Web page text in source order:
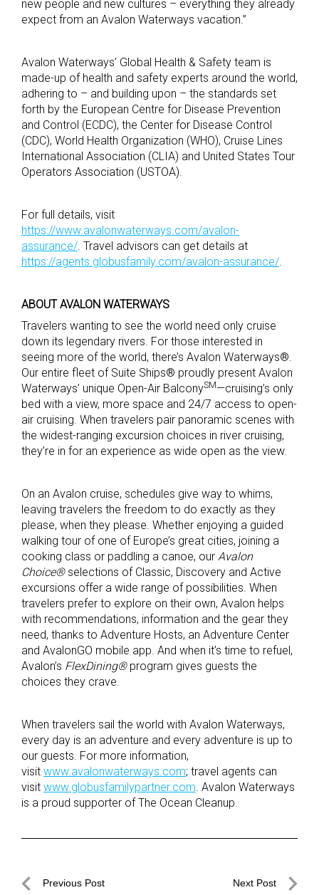
new people and new cultures – everything they already
expect from an Avalon Waterways vacation.”
Avalon Waterways’ Global Health & Safety team is
made-up of health and safety experts around the world,
adhering to – and building upon – the standards set
forth by the European Centre for Disease Prevention
and Control (ECDC), the Center for Disease Control
(CDC), World Health Organization (WHO), Cruise Lines
International Association (CLIA) and United States Tour
Operators Association (USTOA).
For full details, visit
https://www.avalonwaterways.com/avalon-
assurance/. Travel advisors can get details at
https://agents.globusfamily.com/avalon-assurance/.
ABOUT AVALON WATERWAYS
Travelers wanting to see the world need only cruise
down its legendary rivers. For those interested in
seeing more of the world, there’s Avalon Waterways®.
Our entire fleet of Suite Ships® proudly present Avalon
Waterways’ unique Open-Air BalconySM—cruising’s only
bed with a view, more space and 24/7 access to open-
air cruising. When travelers pair panoramic scenes with
the widest-ranging excursion choices in river cruising,
they’re in for an experience as wide open as the view.
On an Avalon cruise, schedules give way to whims,
leaving travelers the freedom to do exactly as they
please, when they please. Whether enjoying a guided
walking tour of one of Europe’s great cities, joining a
cooking class or paddling a canoe, our Avalon
Choice®selections of Classic, Discovery and Active
excursions offer a wide range of possibilities. When
travelers prefer to explore on their own, Avalon helps
with recommendations, information and the gear they
need, thanks to Adventure Hosts, an Adventure Center
and AvalonGO mobile app. And when it’s time to refuel,
Avalon’s FlexDining® program gives guests the
choices they crave.
When travelers sail the world with Avalon Waterways,
every day is an adventure and every adventure is up to
our guests. For more information,
visit www.avalonwaterways.com; travel agents can
visit www.globusfamilypartner.com. Avalon Waterways
is a proud supporter of The Ocean Cleanup.
PostPrevious Post Next Post